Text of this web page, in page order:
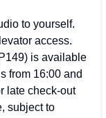
to yourself.
access.
is available
from 16:00 and
late check-out
subject to